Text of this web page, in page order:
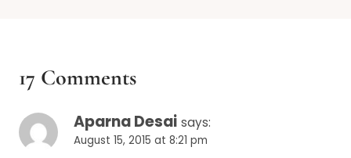
17 Comments
Aparna Desai says:
August 15, 2015 at 8:21 pm